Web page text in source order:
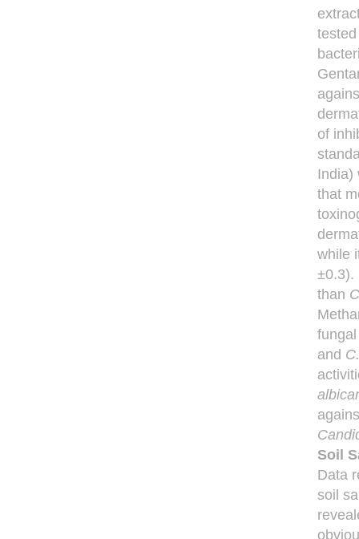
of
India)
that
while
±0.3).
than
and
Soil
Data
soil